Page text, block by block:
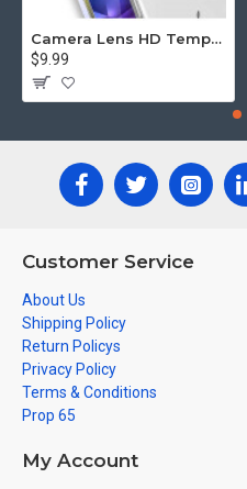
Camera Lens HD Tempered Glass Protector for iPhone 12 [6.1] Only (Transparent Clear)
$9.99
Customer Service
About Us
Shipping Policy
Return Policys
Privacy Policy
Terms & Conditions
Prop 65
My Account